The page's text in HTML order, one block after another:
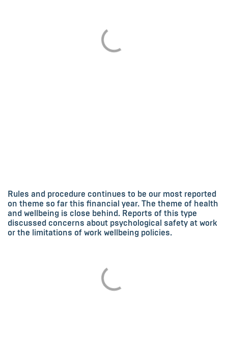
Rules and procedure continues to be our most reported
on theme so far this financial year. The theme of health
and wellbeing is close behind. Reports of this type
discussed concerns about psychological safety at work
or the limitations of work wellbeing policies.